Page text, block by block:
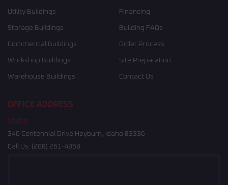
Utility Buildings
Storage Buildings
Commercial Buildings
Workshop Buildings
Warehouse Buildings
Financing
Building FAQs
Order Process
Site Preparation
Contact Us
OFFICE ADDRESS
Idaho
340 Centennial Drive Heyburn, Idaho 83336
Call Us: (208) 261-4858